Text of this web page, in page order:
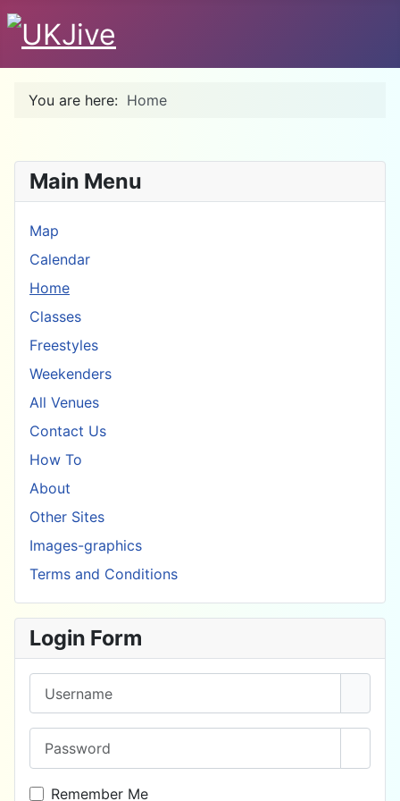
You are here: Home
Main Menu
Map
Calendar
Home
Classes
Freestyles
Weekenders
All Venues
Contact Us
How To
About
Other Sites
Images-graphics
Terms and Conditions
Login Form
Remember Me